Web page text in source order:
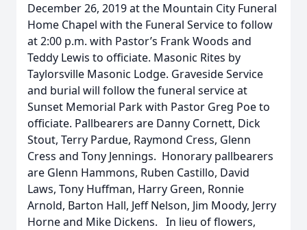
December 26, 2019 at the Mountain City Funeral
Home Chapel with the Funeral Service to follow
at 2:00 p.m. with Pastor’s Frank Woods and
Teddy Lewis to officiate. Masonic Rites by
Taylorsville Masonic Lodge. Graveside Service
and burial will follow the funeral service at
Sunset Memorial Park with Pastor Greg Poe to
officiate. Pallbearers are Danny Cornett, Dick
Stout, Terry Pardue, Raymond Cress, Glenn
Cress and Tony Jennings. Honorary pallbearers
are Glenn Hammons, Ruben Castillo, David
Laws, Tony Huffman, Harry Green, Ronnie
Arnold, Barton Hall, Jeff Nelson, Jim Moody, Jerry
Horne and Mike Dickens. In lieu of flowers,